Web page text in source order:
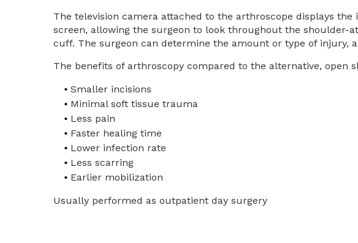
The television camera attached to the arthroscope displays the
screen, allowing the surgeon to look throughout the shoulder-
cuff. The surgeon can determine the amount or type of injury,
The benefits of arthroscopy compared to the alternative, open
Smaller incisions
Minimal soft tissue trauma
Less pain
Faster healing time
Lower infection rate
Less scarring
Earlier mobilization
Usually performed as outpatient day surgery